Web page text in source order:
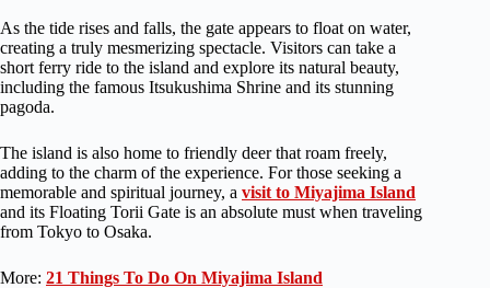
As the tide rises and falls, the gate appears to float on water,
creating a truly mesmerizing spectacle. Visitors can take a
short ferry ride to the island and explore its natural beauty,
including the famous Itsukushima Shrine and its stunning
pagoda.
The island is also home to friendly deer that roam freely,
adding to the charm of the experience. For those seeking a
memorable and spiritual journey, a visit to Miyajima Island
and its Floating Torii Gate is an absolute must when traveling
from Tokyo to Osaka.
More: 21 Things To Do On Miyajima Island